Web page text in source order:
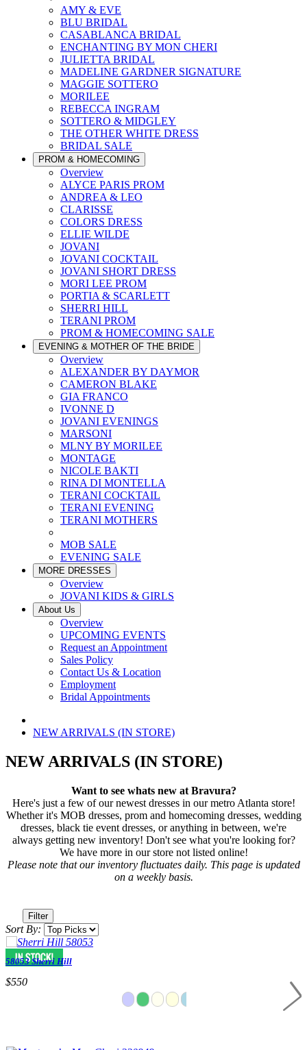
AMY & EVE
BLU BRIDAL
CASABLANCA BRIDAL
ENCHANTING BY MON CHERI
JULIETTA BRIDAL
MADELINE GARDNER SIGNATURE
MAGGIE SOTTERO
MORILEE
REBECCA INGRAM
SOTTERO & MIDGLEY
THE OTHER WHITE DRESS
BRIDAL SALE
PROM & HOMECOMING
Overview
ALYCE PARIS PROM
ANDREA & LEO
CLARISSE
COLORS DRESS
ELLIE WILDE
JOVANI
JOVANI COCKTAIL
JOVANI SHORT DRESS
MORI LEE PROM
PORTIA & SCARLETT
SHERRI HILL
TERANI PROM
PROM & HOMECOMING SALE
EVENING & MOTHER OF THE BRIDE
Overview
ALEXANDER BY DAYMOR
CAMERON BLAKE
GIA FRANCO
IVONNE D
JOVANI EVENINGS
MARSONI
MLNY BY MORILEE
MONTAGE
NICOLE BAKTI
RINA DI MONTELLA
TERANI COCKTAIL
TERANI EVENING
TERANI MOTHERS
MOB SALE
EVENING SALE
MORE DRESSES
Overview
JOVANI KIDS & GIRLS
About Us
Overview
UPCOMING EVENTS
Request an Appointment
Sales Policy
Contact Us & Location
Employment
Bridal Appointments
NEW ARRIVALS (IN STORE)
NEW ARRIVALS (IN STORE)
Want to see whats new at Bravura?
Here's just a few of our newest dresses in our metro Atlanta store!
Whether it's MOB dresses, prom and homecoming dresses, wedding
dresses, black tie event dresses, or anything in between, we're
always getting new inventory! Don't see what you're looking for?
We have more in our store not listed online!
Please note that our inventory fluctuates daily. This page is updated
on a weekly basis.
Filter
Sort By:
58053 Sherri Hill
$550